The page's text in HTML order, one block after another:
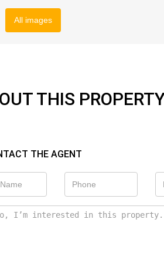
All images
THIS
THE AGENT